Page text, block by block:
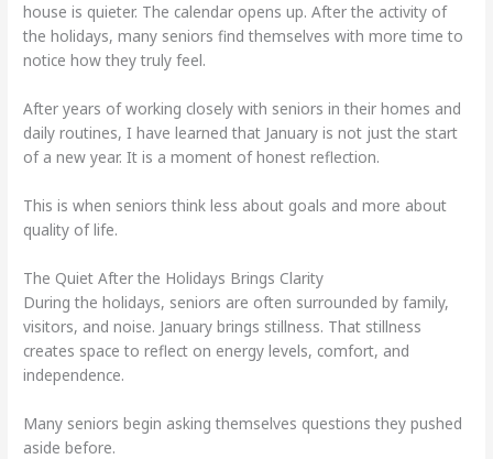
house is quieter. The calendar opens up. After the activity of
the holidays, many seniors find themselves with more time to
notice how they truly feel.
After years of working closely with seniors in their homes and
daily routines, I have learned that January is not just the start
of a new year. It is a moment of honest reflection.
This is when seniors think less about goals and more about
quality of life.
The Quiet After the Holidays Brings Clarity
During the holidays, seniors are often surrounded by family,
visitors, and noise. January brings stillness. That stillness
creates space to reflect on energy levels, comfort, and
independence.
Many seniors begin asking themselves questions they pushed
aside before.